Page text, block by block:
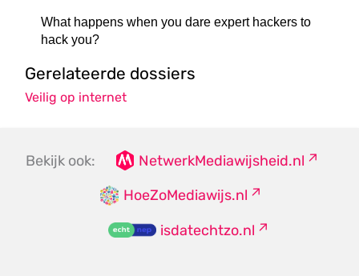
What happens when you dare expert hackers to
hack you?
Gerelateerde dossiers
Veilig op internet
Bekijk ook:
NetwerkMediawijsheid.nl
HoeZoMediawijs.nl
isdatechtzo.nl